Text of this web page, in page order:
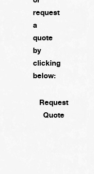
request
a
quote
by
clicking
below:
Request
Quote